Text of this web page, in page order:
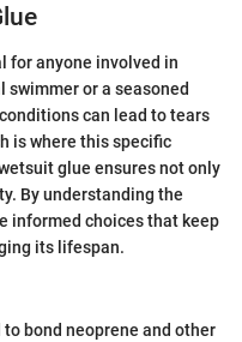
for anyone involved in
swimmer or a seasoned
can lead to tears
is where this specific
glue ensures not only
By understanding the
informed choices that keep
its lifespan.
bond neoprene and other